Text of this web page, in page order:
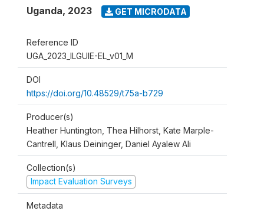
Uganda, 2023 GET MICRODATA
Reference ID
UGA_2023_ILGUIE-EL_v01_M
DOI
https://doi.org/10.48529/t75a-b729
Producer(s)
Heather Huntington, Thea Hilhorst, Kate Marple-
Cantrell, Klaus Deininger, Daniel Ayalew Ali
Collection(s)
Impact Evaluation Surveys
Metadata